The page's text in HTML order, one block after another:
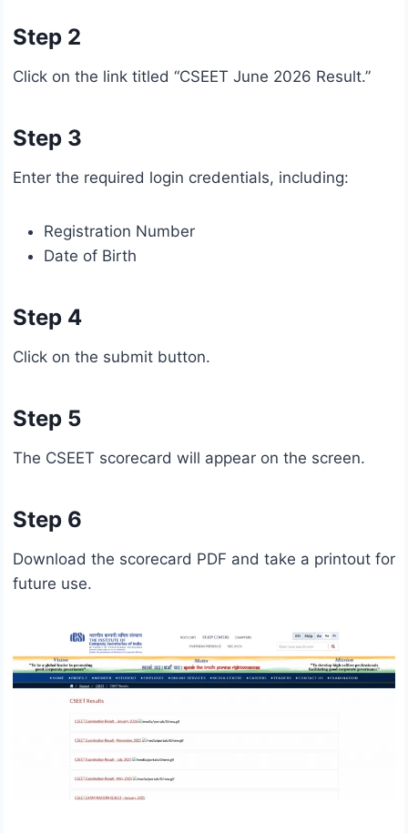
Step 2
Click on the link titled “CSEET June 2026 Result.”
Step 3
Enter the required login credentials, including:
Registration Number
Date of Birth
Step 4
Click on the submit button.
Step 5
The CSEET scorecard will appear on the screen.
Step 6
Download the scorecard PDF and take a printout for
future use.